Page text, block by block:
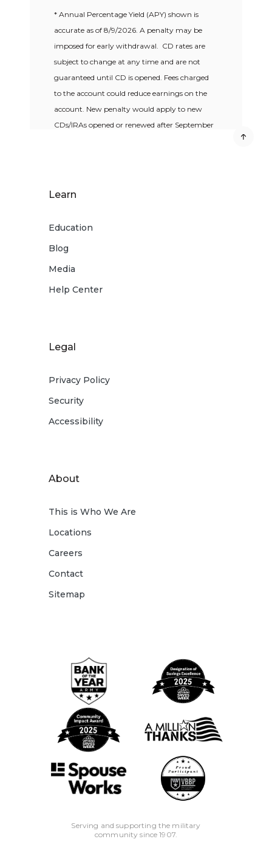
* Annual Percentage Yield (APY) shown is
accurate as of8/9/2026. A penalty may be
imposed for early withdrawal. CD rates are
subject to change at any time and are not
guaranteed until CD is opened. Fees charged
to the account could reduce earnings on the
account. New penalty would apply to new
CDs/IRAs opened or renewed after September
Learn
Education
Blog
Media
Help Center
Legal
Privacy Policy
Security
Accessibility
About
This is Who We Are
Locations
Careers
Contact
Sitemap
Serving and supporting the military
community since 1907.